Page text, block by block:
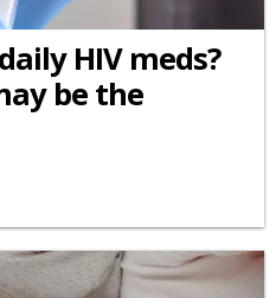
HIV meds?
be the